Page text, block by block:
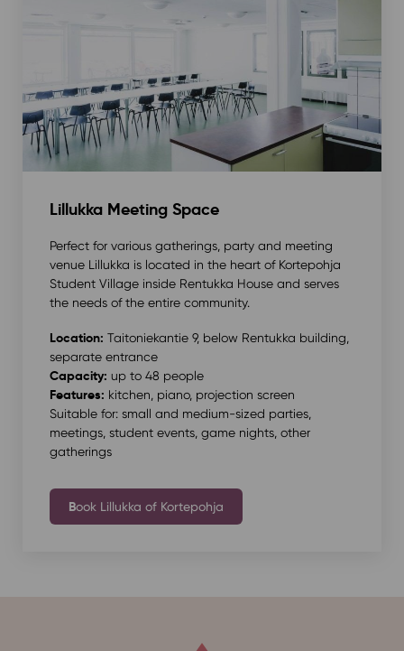
Lillukka Meeting Space
Perfect for various gatherings, party and meeting
venue Lillukka is located in the heart of Kortepohja
Student Village inside Rentukka House and serves
the needs of the entire community.
Location: Taitoniekantie 9, below Rentukka building,
separate entrance
Capacity: up to 48 people
Features: kitchen, piano, projection screen
Suitable for: small and medium-sized parties,
meetings, student events, game nights, other
gatherings
Book Lillukka of Kortepohja